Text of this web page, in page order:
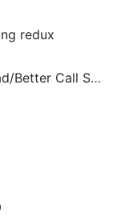
redux
The 12 Days of Christmas, Breaking Bad/Better Call Saul Edition